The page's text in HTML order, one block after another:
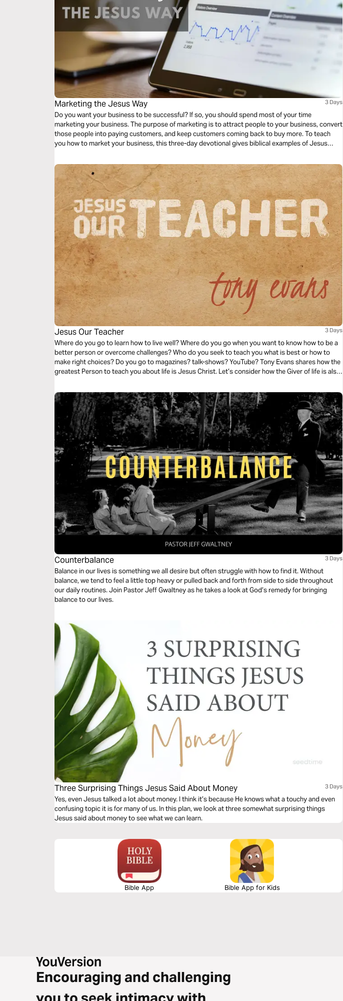
Marketing the Jesus Way 3 Days
Do you want your business to be successful? If so, you should spend most of your time
marketing your business. The purpose of marketing is to attract people to your business, convert
those people into paying customers, and keep customers coming back to buy more. To teach
you how to market your business, this three-day devotional gives biblical examples of Jesus
Jesus Our Teacher 3 Days
Where do you go to learn how to live well? Where do you go when you want to know how to be a
better person or overcome challenges? Who do you seek to teach you what is best or how to
make right choices? Do you go to magazines? talk-shows? YouTube? Tony Evans shares how the
greatest Person to teach you about life is Jesus Christ. Let’s consider how the Giver of life is also
Counterbalance 3 Days
Balance in our lives is something we all desire but often struggle with how to find it. Without
balance, we tend to feel a little top heavy or pulled back and forth from side to side throughout
our daily routines. Join Pastor Jeff Gwaltney as he takes a look at God’s remedy for bringing
balance to our lives.
Three Surprising Things Jesus Said About Money 3 Days
Yes, even Jesus talked a lot about money. I think it’s because He knows what a touchy and even
confusing topic it is for many of us. In this plan, we look at three somewhat surprising things
Jesus said about money to see what we can learn.
Bible App Bible App for Kids
Encouraging and challenging